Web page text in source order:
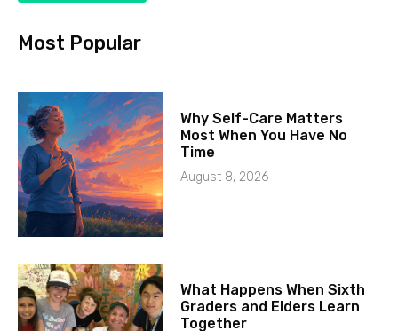
Most Popular
Why Self-Care Matters
Most When You Have No
Time
August 8, 2026
What Happens When Sixth
Graders and Elders Learn
Together